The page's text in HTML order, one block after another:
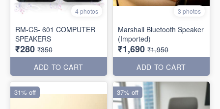
4 photos
RM-CS- 601 COMPUTER
SPEAKERS
₹280 ₹350
ADD TO CART
3 photos
Marshall Bluetooth Speaker
(Imported)
₹1,690 ₹1,950
ADD TO CART
31% off 37% off